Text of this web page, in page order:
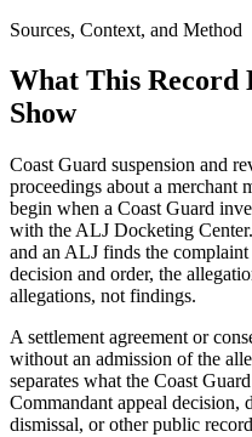
Sources, Context, and Method
What This Record
Show
Coast Guard suspension and
proceedings about a merchant
begin when a Coast Guard
with the ALJ Docketing
and an ALJ finds the
decision and order, the
allegations, not findings.
A settlement agreement or
without an admission of the
separates what the Coast
Commandant appeal decision,
dismissal, or other public